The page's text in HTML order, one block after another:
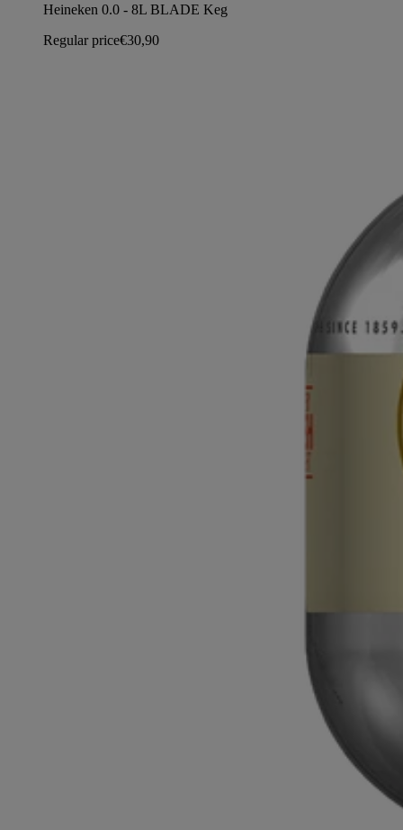
Heineken 0.0 - 8L BLADE Keg
Regular price€30,90